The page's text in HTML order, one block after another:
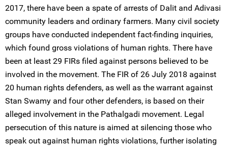
2017, there have been a spate of arrests of Dalit and Adivasi
community leaders and ordinary farmers. Many civil society
groups have conducted independent fact-finding inquiries,
which found gross violations of human rights. There have
been at least 29 FIRs filed against persons believed to be
involved in the movement. The FIR of 26 July 2018 against
20 human rights defenders, as well as the warrant against
Stan Swamy and four other defenders, is based on their
alleged involvement in the Pathalgadi movement. Legal
persecution of this nature is aimed at silencing those who
speak out against human rights violations, further isolating